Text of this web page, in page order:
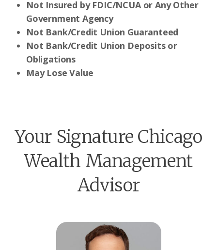
Not Insured by FDIC/NCUA or Any Other
Government Agency
Not Bank/Credit Union Guaranteed
Not Bank/Credit Union Deposits or
Obligations
May Lose Value
Your Signature Chicago
Wealth Management
Advisor